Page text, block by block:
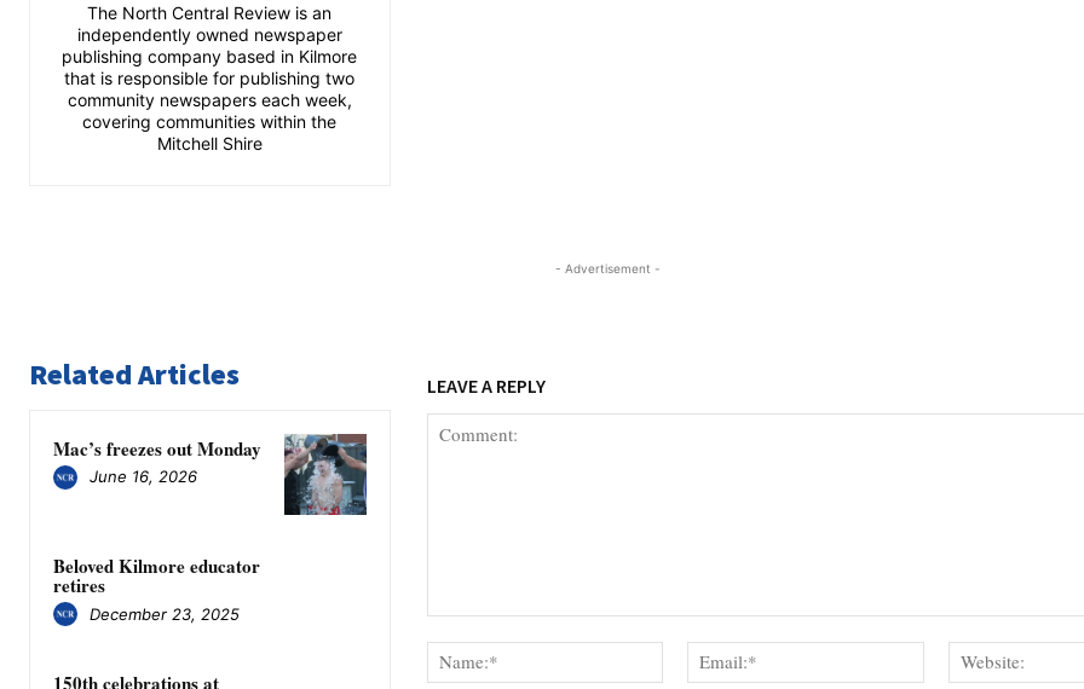
The North Central Review is an
independently owned newspaper
publishing company based in Kilmore
that is responsible for publishing two
community newspapers each week,
covering communities within the
Mitchell Shire
- Advertisement -
Related Articles
Mac’s freezes out Monday
June 16, 2026
Beloved Kilmore educator
retires
December 23, 2025
150th celebrations at
LEAVE A REPLY
Name:*
Email:*